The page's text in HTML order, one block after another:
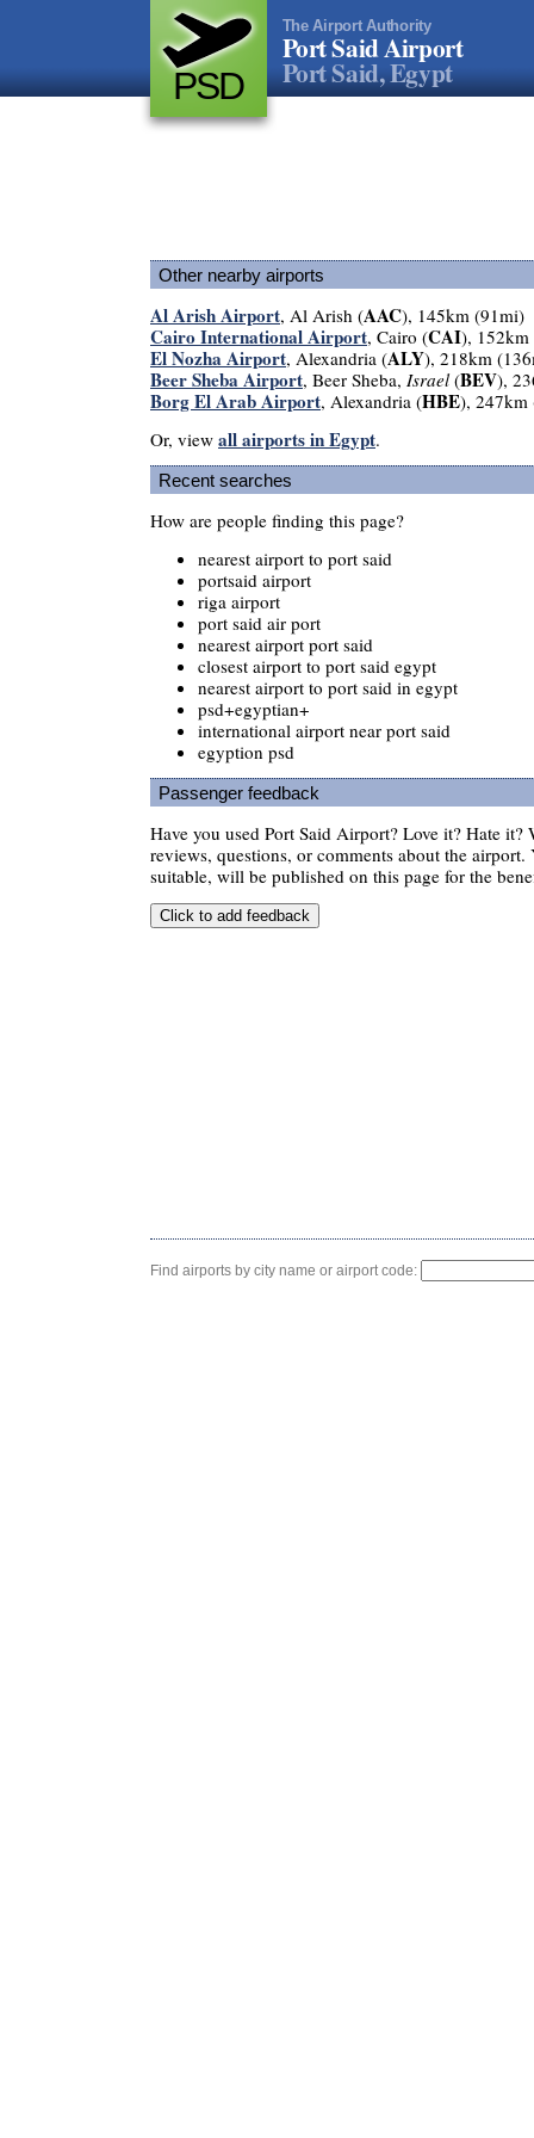
PSD
The Airport Authority
Port Said Airport
Port Said, Egypt
Other nearby airports
Al Arish Airport, Al Arish (AAC), 145km (91mi)
Cairo International Airport, Cairo (CAI),
El Nozha Airport, Alexandria (ALY), 218km
Beer Sheba Airport, Beer Sheba, Israel(BEV),
Borg El Arab Airport, Alexandria (HBE), 247km
Or, view all airports in Egypt.
Recent searches
How are people finding this page?
nearest airport to port said
portsaid airport
riga airport
port said air port
nearest airport port said
closest airport to port said egypt
nearest airport to port said in egypt
psd+egyptian+
international airport near port said
egyption psd
Passenger feedback
Have you used Port Said Airport? Love it? Hate it?
reviews, questions, or comments about the airport.
suitable, will be published on this page for the
Find airports by city name or airport code: